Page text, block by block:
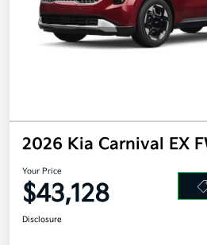
2026 Kia Carnival EX
Your Price
$43,128
Disclosure